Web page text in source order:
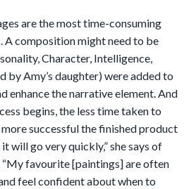
are the most time-consuming
A composition might need to be
Character, Intelligence,
by Amy’s daughter) were added to
enhance the narrative element. And
begins, the less time taken to
successful the finished product
it will go very quickly,” she says of
“My favourite [paintings] are often
feel confident about when to